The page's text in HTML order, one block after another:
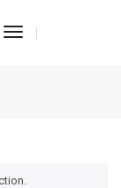
Toggle